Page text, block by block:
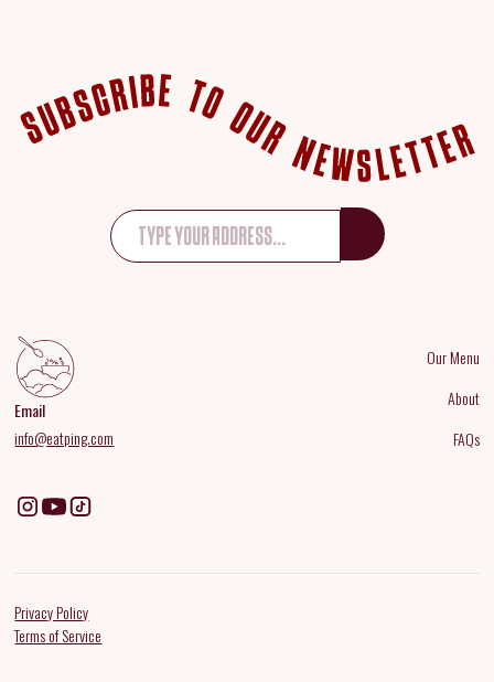
Email
info@eatping.com
Our Menu
About
FAQs
Privacy Policy
Terms of Service